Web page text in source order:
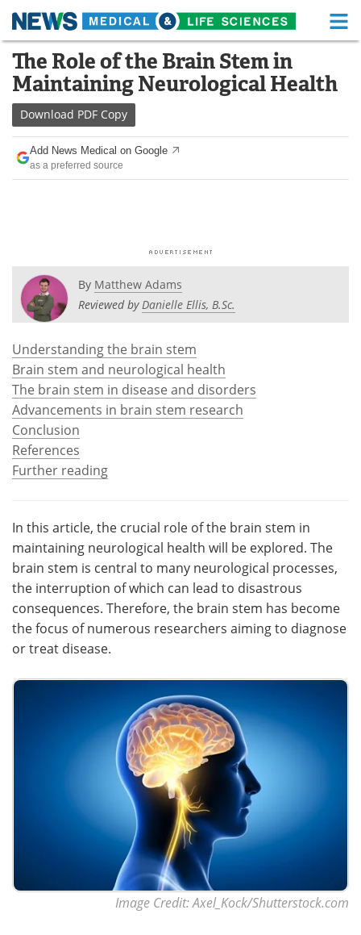
Skip
content
Medical Home Life Sciences Home
About Functional Food
News Health A-Z
Drugs
Posters
Newsletters
Health & Personal Care
Meet the Team Advertise
Search
The Role of the Brain Stem in
Maintaining Neurological Health
Download PDF Copy
Add News Medical on Google
as a preferred source
By Matthew Adams
Reviewed byDanielle Ellis, B.Sc.
Understanding the brain stem
Brain stem and neurological health
The brain stem in disease and disorders
Advancements in brain stem research
Conclusion
References
Further reading
In this article, the crucial role of the brain stem in
maintaining neurological health will be explored. The
brain stem is central to many neurological processes,
the interruption of which can lead to disastrous
consequences. Therefore, the brain stem has become
the focus of numerous researchers aiming to diagnose
or treat disease.
Image Credit: Axel_Kock/Shutterstock.com